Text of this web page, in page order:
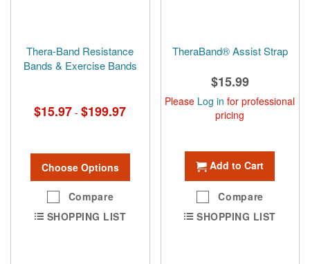
Thera-Band Resistance
Bands & Exercise Bands
$15.97 - $199.97
Choose Options
Compare
SHOPPING LIST
TheraBand® Assist Strap
$15.99
Please Log in for professional
pricing
Add to Cart
Compare
SHOPPING LIST